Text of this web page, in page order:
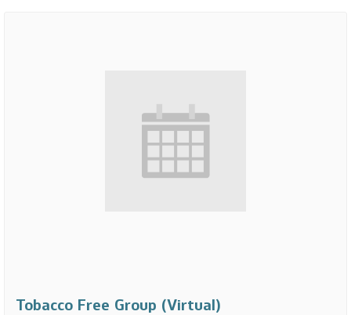
Tobacco Free Group (Virtual)